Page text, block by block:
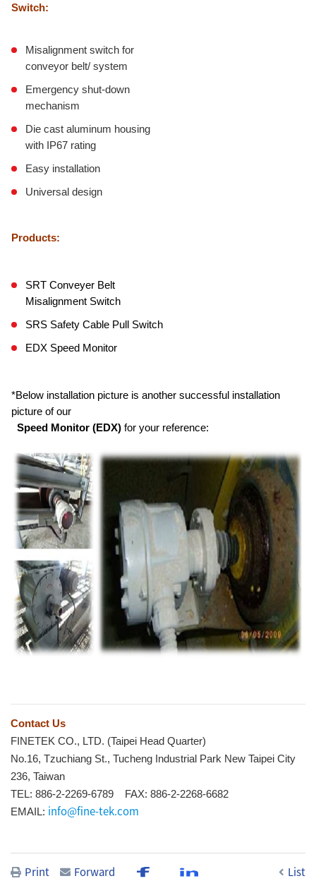
Switch:
Misalignment switch for
conveyor belt/ system
Emergency shut-down
mechanism
Die cast aluminum housing
with IP67 rating
Easy installation
Universal design
Products:
SRT Conveyer Belt
Misalignment Switch
SRS Safety Cable Pull Switch
EDX Speed Monitor
*Below installation picture is another successful installation
picture of our
Speed Monitor (EDX) for your reference:
Contact Us
FINETEK CO., LTD. (Taipei Head Quarter)
No.16, Tzuchiang St., Tucheng Industrial Park New Taipei City
236, Taiwan
TEL: 886-2-2269-6789 FAX: 886-2-2268-6682
EMAIL: info@fine-tek.com
Print Forward List